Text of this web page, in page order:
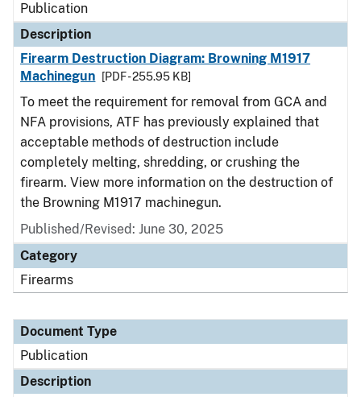
Publication
Description
Firearm Destruction Diagram: Browning M1917
Machinegun
[PDF - 255.95 KB]
To meet the requirement for removal from GCA and
NFA provisions, ATF has previously explained that
acceptable methods of destruction include
completely melting, shredding, or crushing the
firearm. View more information on the destruction of
the Browning M1917 machinegun.
Published/Revised: June 30, 2025
Category
Firearms
Document Type
Publication
Description